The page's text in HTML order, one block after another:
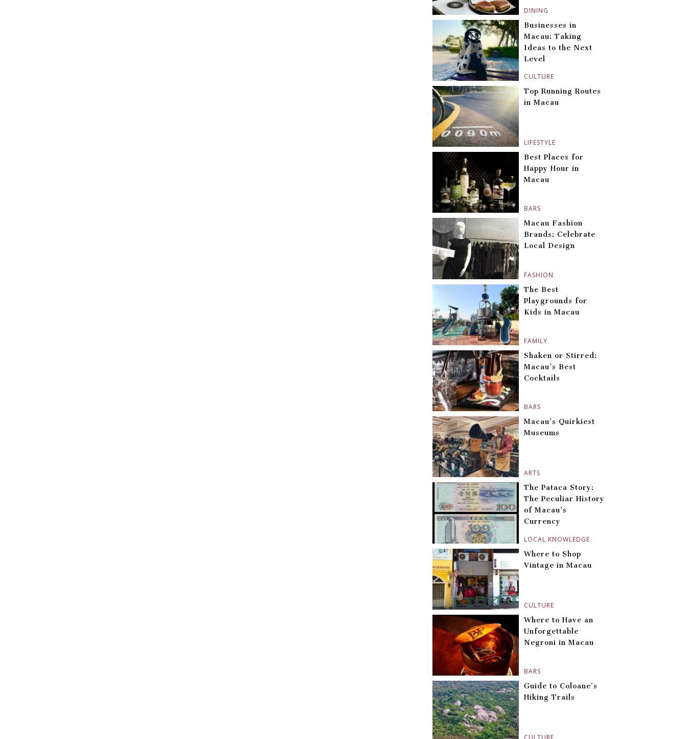
DINING
CULTURE
Businesses in
Macau: Taking
Ideas to the Next
Level
LIFESTYLE
Top Running Routes
in Macau
BARS
Best Places for
Happy Hour in
Macau
FASHION
Macau Fashion
Brands: Celebrate
Local Design
FAMILY
The Best
Playgrounds for
Kids in Macau
BARS
Shaken or Stirred:
Macau’s Best
Cocktails
ARTS
Macau’s Quirkiest
Museums
LOCAL KNOWLEDGE
The Pataca Story:
The Peculiar History
of Macau’s
Currency
CULTURE
Where to Shop
Vintage in Macau
BARS
Where to Have an
Unforgettable
Negroni in Macau
Guide to Coloane’s
Hiking Trails